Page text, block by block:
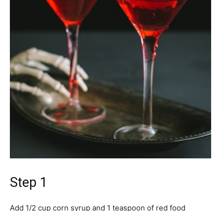
Step 1
Add 1/2 cup corn syrup and 1 teaspoon of red food